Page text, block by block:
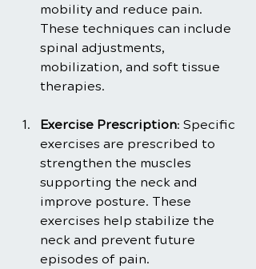
mobility and reduce pain.
These techniques can include
spinal adjustments,
mobilization, and soft tissue
therapies.
Exercise Prescription: Specific
exercises are prescribed to
strengthen the muscles
supporting the neck and
improve posture. These
exercises help stabilize the
neck and prevent future
episodes of pain.